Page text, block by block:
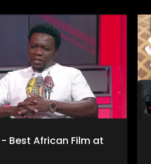
Best African Film at